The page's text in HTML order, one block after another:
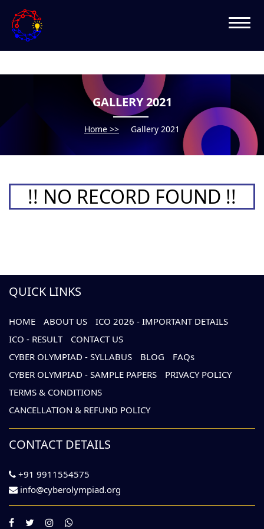
GALLERY 2021
Home >> Gallery 2021
!! NO RECORD FOUND !!
QUICK LINKS
HOME ABOUT US
ICO 2026 - IMPORTANT DETAILS
ICO - RESULT
CONTACT US
CYBER OLYMPIAD - SYLLABUS
BLOG
FAQs
CYBER OLYMPIAD - SAMPLE PAPERS
PRIVACY POLICY
TERMS & CONDITIONS
CANCELLATION & REFUND POLICY
CONTACT DETAILS
+91 9911554575
info@cyberolympiad.org